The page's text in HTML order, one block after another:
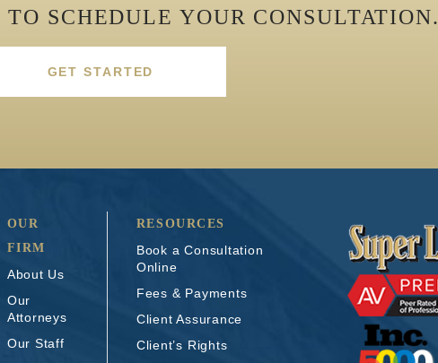
TO SCHEDULE YOUR CONSULTATION.
GET STARTED
OUR
FIRM
About Us
Our
Attorneys
Our Staff
RESOURCES
Book a Consultation
Online
Fees & Payments
Client Assurance
Client’s Rights